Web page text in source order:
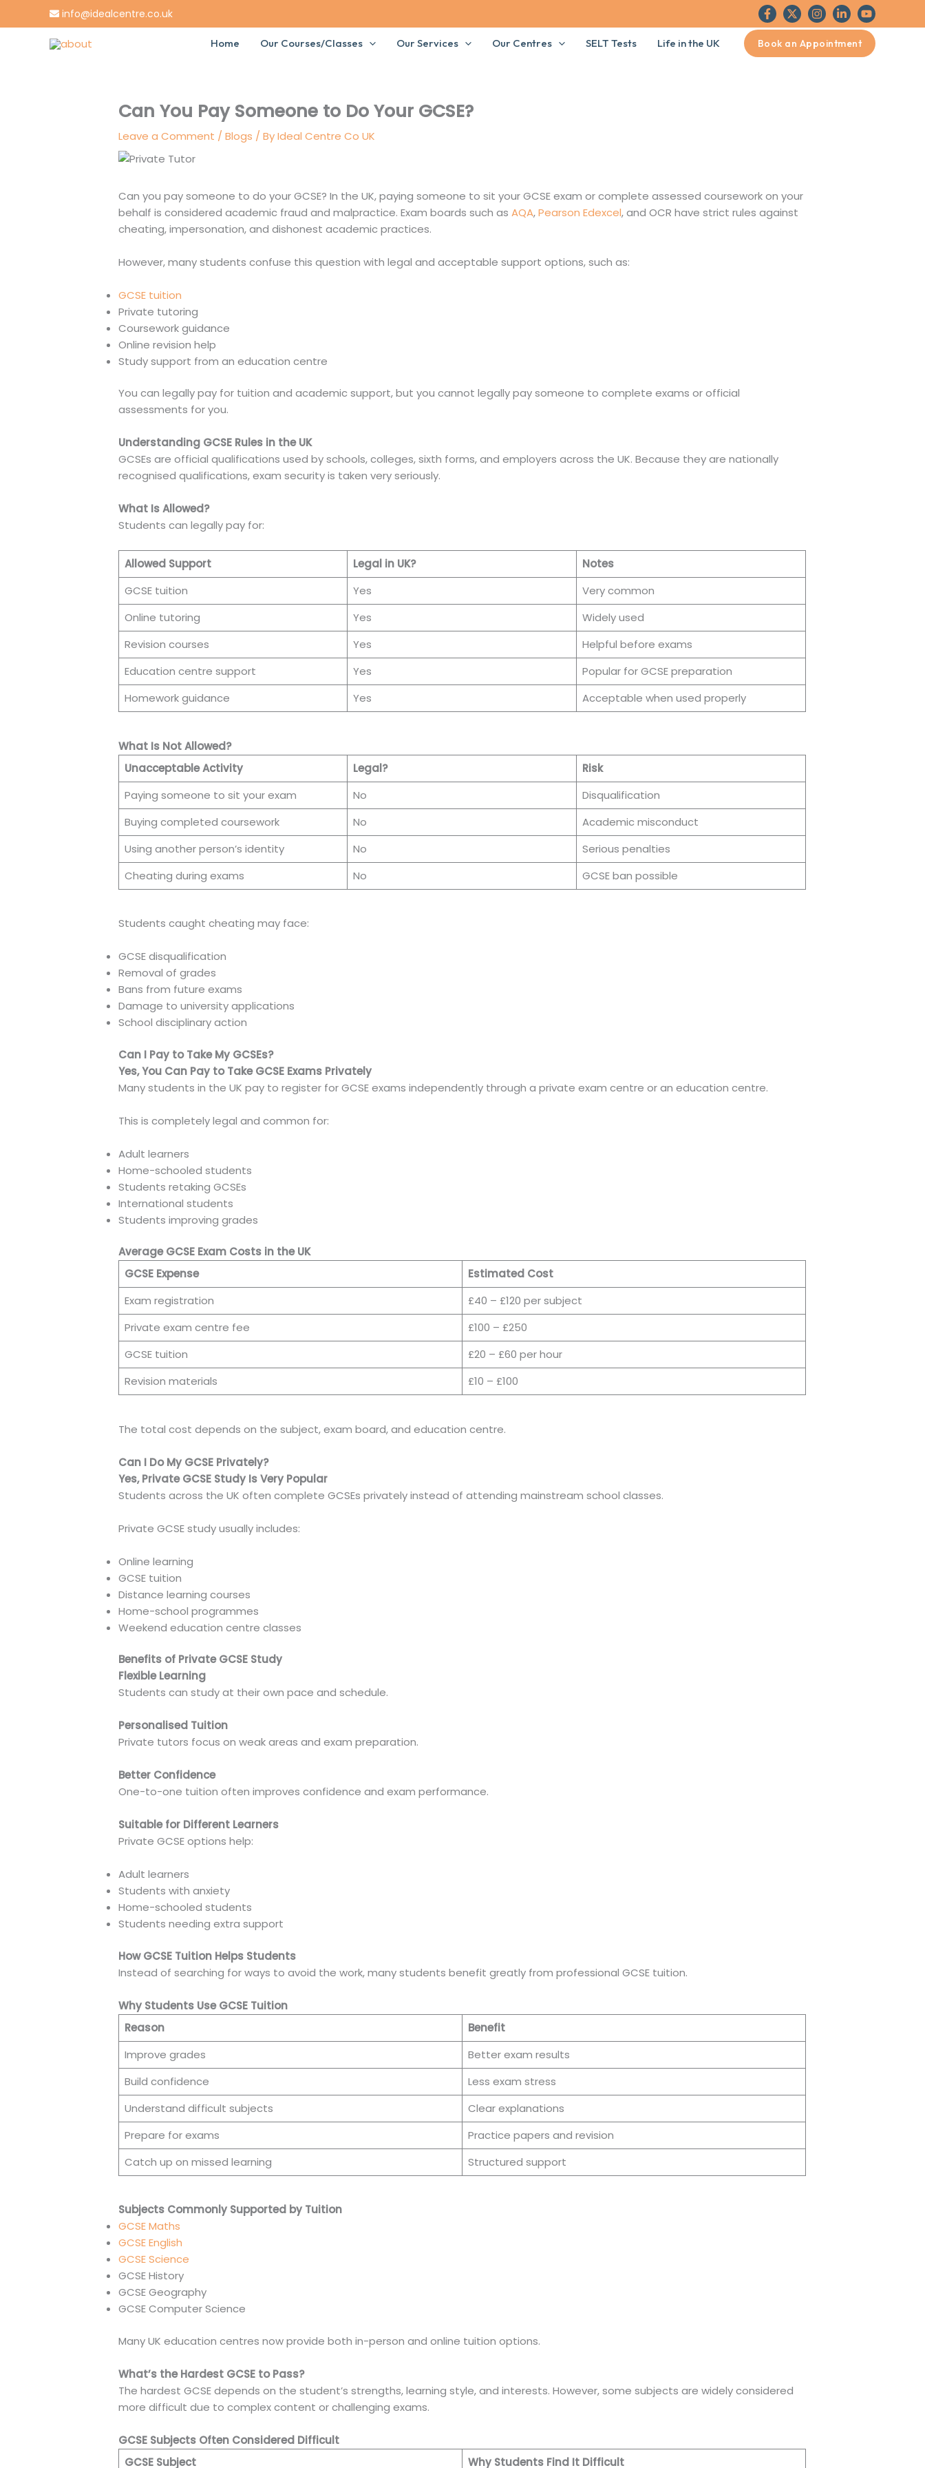
info@idealcentre.co.uk
Home Our Courses/Classes Our Services Our Centres SELT Tests Life in the UK Book an Appointment
Can You Pay Someone to Do Your GCSE?
Leave a Comment /Blogs / ByIdeal Centre Co UK
Can you pay someone to do your GCSE? In the UK, paying someone to sit your GCSE exam or complete assessed coursework on your
behalf is considered academic fraud and malpractice. Exam boards such asAQA,Pearson Edexcel, and OCR have strict rules against
cheating, impersonation, and dishonest academic practices.
However, many students confuse this question with legal and acceptable support options, such as:
GCSE tuition
Private tutoring
Coursework guidance
Online revision help
Study support from an education centre
You can legally pay for tuition and academic support, but you cannot legally pay someone to complete exams or official
assessments for you.
Understanding GCSE Rules in the UK
GCSEs are official qualifications used by schools, colleges, sixth forms, and employers across the UK. Because they are nationally
recognised qualifications, exam security is taken very seriously.
What Is Allowed?
Students can legally pay for:
Allowed Support Legal in UK?
Notes
GCSE tuition
Yes
Very common
Online tutoring
Yes
Widely used
Revision courses
Yes
Helpful before exams
Education centre support
Yes
Popular for GCSE preparation
Homework guidance
Yes Acceptable when used properly
What Is Not Allowed?
Unacceptable Activity
Legal?
Risk
Paying someone to sit your exam
No
Disqualification
Buying completed coursework
No
Academic misconduct
Using another person’s identity
No
Serious penalties
Cheating during exams
No GCSE ban possible
Students caught cheating may face:
GCSE disqualification
Removal of grades
Bans from future exams
Damage to university applications
School disciplinary action
Can I Pay to Take My GCSEs?
Yes, You Can Pay to Take GCSE Exams Privately
Many students in the UK pay to register for GCSE exams independently through a private exam centre or an education centre.
This is completely legal and common for:
Adult learners
Home-schooled students
Students retaking GCSEs
International students
Students improving grades
Average GCSE Exam Costs in the UK
GCSE Expense
Estimated Cost
Exam registration
£40 – £120 per subject
Private exam centre fee
£100 – £250
GCSE tuition
£20 – £60 per hour
Revision materials
£10 – £100
The total cost depends on the subject, exam board, and education centre.
Can I Do My GCSE Privately?
Yes, Private GCSE Study Is Very Popular
Students across the UK often complete GCSEs privately instead of attending mainstream school classes.
Private GCSE study usually includes:
Online learning
GCSE tuition
Distance learning courses
Home-school programmes
Weekend education centre classes
Benefits of Private GCSE Study
Flexible Learning
Students can study at their own pace and schedule.
Personalised Tuition
Private tutors focus on weak areas and exam preparation.
Better Confidence
One-to-one tuition often improves confidence and exam performance.
Suitable for Different Learners
Private GCSE options help:
Adult learners
Students with anxiety
Home-schooled students
Students needing extra support
How GCSE Tuition Helps Students
Instead of searching for ways to avoid the work, many students benefit greatly from professional GCSE tuition.
Why Students Use GCSE Tuition
Reason
Benefit
Improve grades
Better exam results
Build confidence
Less exam stress
Understand difficult subjects
Clear explanations
Prepare for exams
Practice papers and revision
Catch up on missed learning
Structured support
Subjects Commonly Supported by Tuition
GCSE Maths
GCSE English
GCSE Science
GCSE History
GCSE Geography
GCSE Computer Science
Many UK education centres now provide both in-person and online tuition options.
What’s the Hardest GCSE to Pass?
The hardest GCSE depends on the student’s strengths, learning style, and interests. However, some subjects are widely considered
more difficult due to complex content or challenging exams.
GCSE Subjects Often Considered Difficult
GCSE Subject
Why Students Find It Difficult